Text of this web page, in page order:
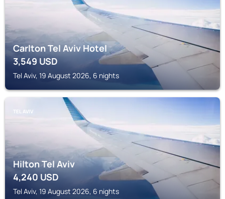
Carlton Tel Aviv Hotel
3,549USD
Tel Aviv, 19 August 2026, 6 nights
TEL AVIV
Hilton Tel Aviv
4,240 USD
Tel Aviv, 19 August 2026, 6 nights